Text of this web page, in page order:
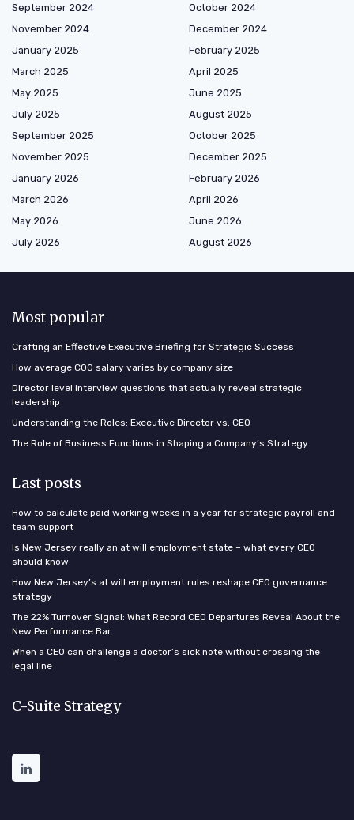
September 2024
October 2024
November 2024
December 2024
January 2025
February 2025
March 2025
April 2025
May 2025
June 2025
July 2025
August 2025
September 2025
October 2025
November 2025
December 2025
January 2026
February 2026
March 2026
April 2026
May 2026
June 2026
July 2026
August 2026
Most popular
Crafting an Effective Executive Briefing for Strategic Success
How average COO salary varies by company size
Director level interview questions that actually reveal strategic
leadership
Understanding the Roles: Executive Director vs. CEO
The Role of Business Functions in Shaping a Company’s Strategy
Last posts
How to calculate paid working weeks in a year for strategic payroll and
team support
Is New Jersey really an at will employment state – what every CEO
should know
How New Jersey’s at will employment rules reshape CEO governance
strategy
The 22% Turnover Signal: What Record CEO Departures Reveal About the
New Performance Bar
When a CEO can challenge a doctor’s sick note without crossing the
legal line
C-Suite Strategy